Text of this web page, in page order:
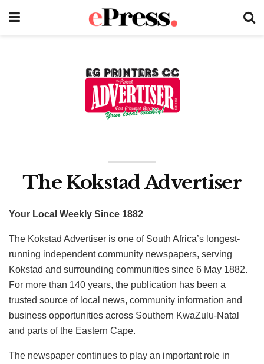
The Kokstad Advertiser
Your Local Weekly Since 1882
The Kokstad Advertiser is one of South Africa’s longest-
running independent community newspapers, serving
Kokstad and surrounding communities since 6 May 1882.
For more than 140 years, the publication has been a
trusted source of local news, community information and
business opportunities across Southern KwaZulu-Natal
and parts of the Eastern Cape.
The newspaper continues to play an important role in